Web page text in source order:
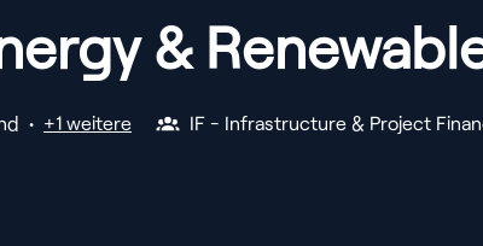
&
• +1 weitere IF - Infrastructure & Project